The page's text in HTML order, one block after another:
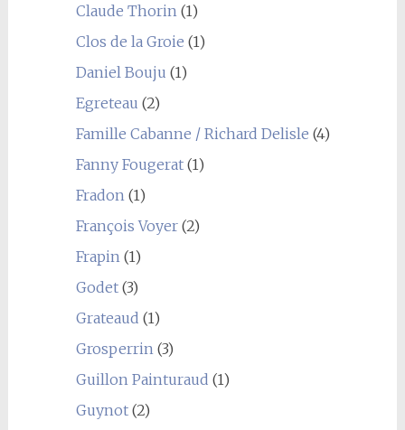
Claude Thorin (1)
Clos de la Groie (1)
Daniel Bouju (1)
Egreteau (2)
Famille Cabanne / Richard Delisle (4)
Fanny Fougerat(1)
Fradon (1)
François Voyer(2)
Frapin (1)
Godet(3)
Grateaud (1)
Grosperrin (3)
Guillon Painturaud (1)
Guynot(2)